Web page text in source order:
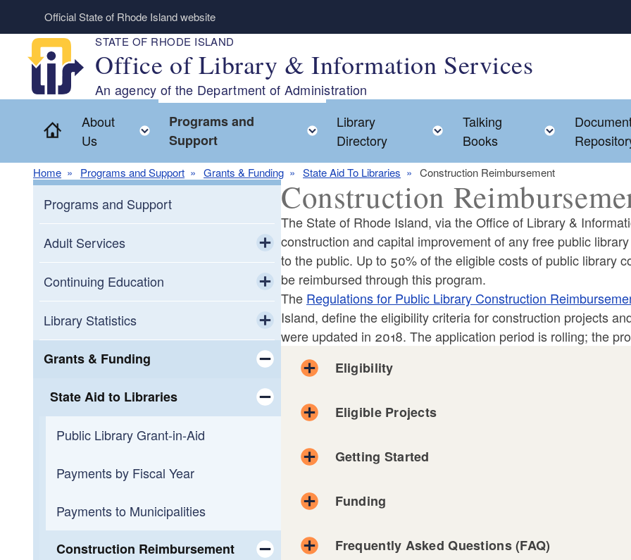
Skip to main content
Official State of Rhode Island website
STATE OF RHODE ISLAND
Office of Library & Information Services
An agency of the Department of Administration
Home
About
Us
Toggle child menu
Programs and
Support
Toggle child menu
Library
Directory
Toggle child menu
Talking
Books
Toggle
Home Programs and Support Grants & Funding State Aid To Libraries Construction Reimbursement
Programs and Support
Adult Services
Toggle child menu
Adult Education
Workforce Development
Small Business Support
Programming
Reading
Toggle child menu
Reading Across Rhode Island
Overdueing It
Continuing Education
Toggle child menu
Calendar
OLIS Library
OLIS Library Learning Center
Library Journal Online Courses
Library Statistics
Toggle child menu
Public Library Annual Survey
Grants & Funding
Toggle child menu
State Aid to Libraries
Toggle child menu
Public Library Grant-in-Aid
Payments by Fiscal Year
Payments to Municipalities
Construction Reimbursement
Construction
The State of Rhode Island, via the Office of Library &
construction and capital improvement of any free public
to the public. Up to 50% of the eligible costs of public library
be reimbursed through this program.
The Regulations for Public Library Construction
Island, define the eligibility criteria for construction projects
were updated in 2018. The application period is rolling; the
Eligibility
Eligible Projects
This is distinct from maintenance and repair, which
building."
Getting Started
Funding
Frequently Asked Questions (FAQ)